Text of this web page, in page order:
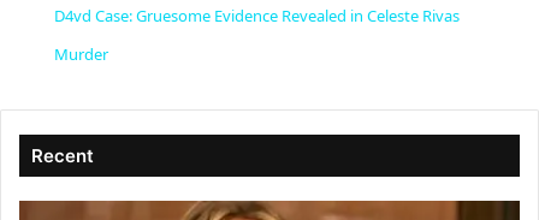
y
V
D4vd Case: Gruesome Evidence Revealed in Celeste Rivas
Murder
Recent